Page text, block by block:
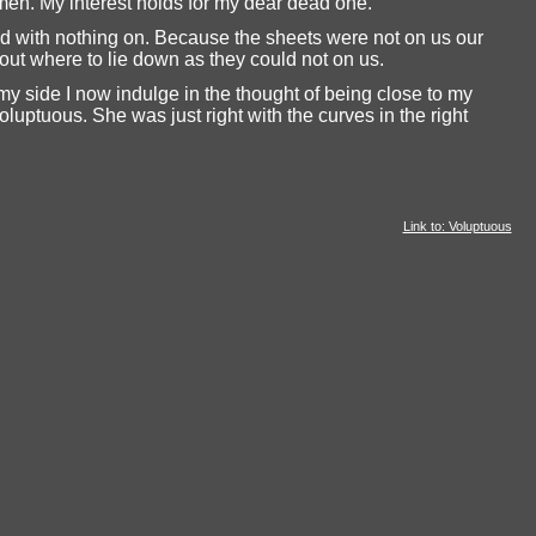
with nothing on. Because the sheets were not on us our
where to lie down as they could not on us.
side I now indulge in the thought of being close to my
She was just right with the curves in the right
Link to: Voluptuous